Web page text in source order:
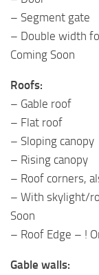
– Segment gate
– Double width
Coming Soon
Roofs:
– Gable roof
– Flat roof
– Sloping canopy
– Rising canopy
– Roof corners,
– With skylight/
Soon
– Roof Edge – !
Gable walls: